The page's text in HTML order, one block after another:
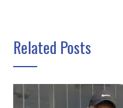
Related Posts